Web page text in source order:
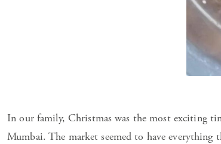
In our family, Christmas was the most exciting
Mumbai. The market seemed to have